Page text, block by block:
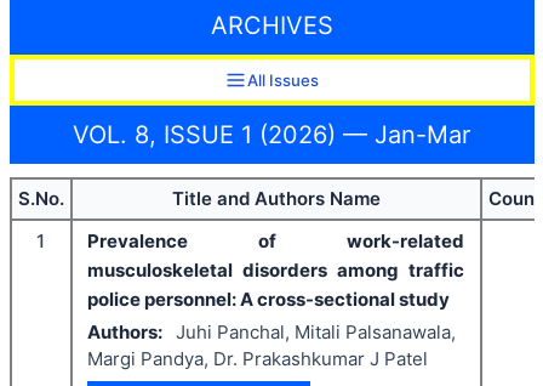
ARCHIVES
All Issues
VOL. 8, ISSUE 1 (2026) — Jan-Mar
S.No. Title and Authors Name
1
Prevalence of work-related
musculoskeletal disorders among traffic
police personnel: A cross-sectional study
Authors: Juhi Panchal, Mitali Palsanawala,
Margi Pandya, Dr. Prakashkumar J Patel